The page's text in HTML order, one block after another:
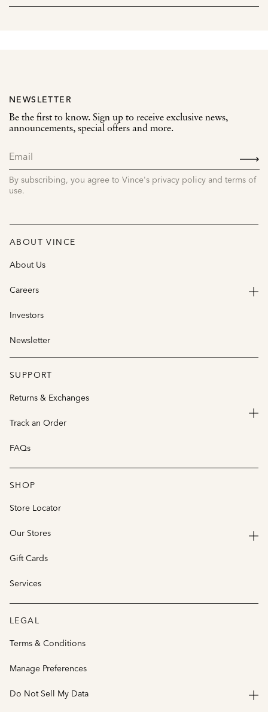
NEWSLETTER
Be the first to know. Sign up to receive exclusive news,
announcements, special offers and more.
By subscribing, you agree to Vince's privacy policy and terms of
use.
ABOUT VINCE
About Us
Careers
Investors
Newsletter
SUPPORT
Returns & Exchanges
Track an Order
FAQs
SHOP
Store Locator
Our Stores
Gift Cards
Services
LEGAL
Terms & Conditions
Manage Preferences
Do Not Sell My Data